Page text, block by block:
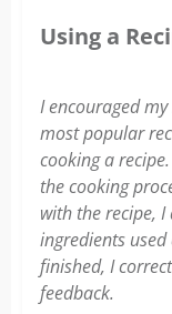
Using a
I encouraged
most popular
cooking a
the cooking
with the recipe,
ingredients
finished, I
feedback.